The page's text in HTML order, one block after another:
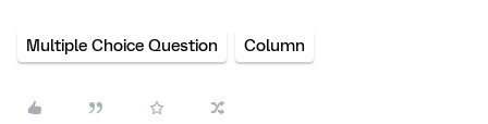
Multiple Choice Question Column